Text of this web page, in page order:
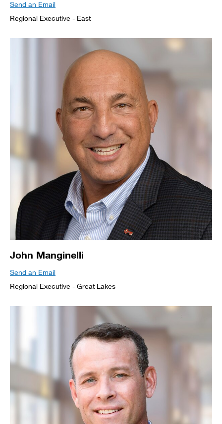
Send an Email
Regional Executive - East
John Manginelli
Send an Email
Regional Executive - Great Lakes